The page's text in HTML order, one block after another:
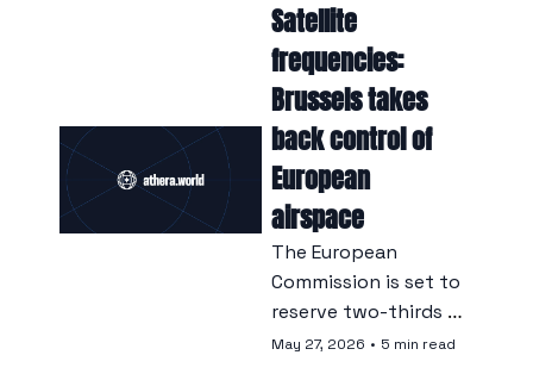
that has angered
Israel.
Satellite
frequencies:
Brussels takes
back control of
European
airspace
The European
Commission is set to
reserve two-thirds
of the spectrum for
May 27, 2026 • 5 min read